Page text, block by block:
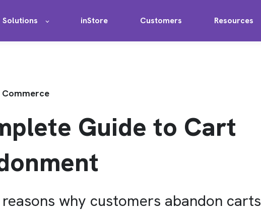
Solutions inStore Customers Resources
Guide to Cart
why customers abandon carts